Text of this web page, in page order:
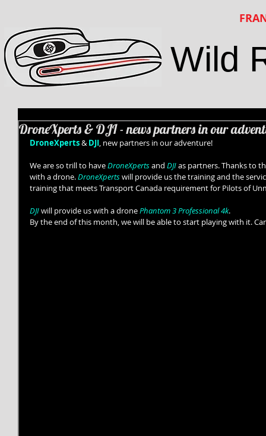
Wild
DroneXperts & DJI - news partners in our
DroneXperts & DJI, new partners in our adventure!
We are so trill to have DroneXperts and DJI as partners. Thanks to
with a drone. DroneXperts will provide us the training and the
training that meets Transport Canada requirement for Pilots of
DJI will provide us with a drone Phantom 3 Professional 4k.
By the end of this month, we will be able to start playing with it.